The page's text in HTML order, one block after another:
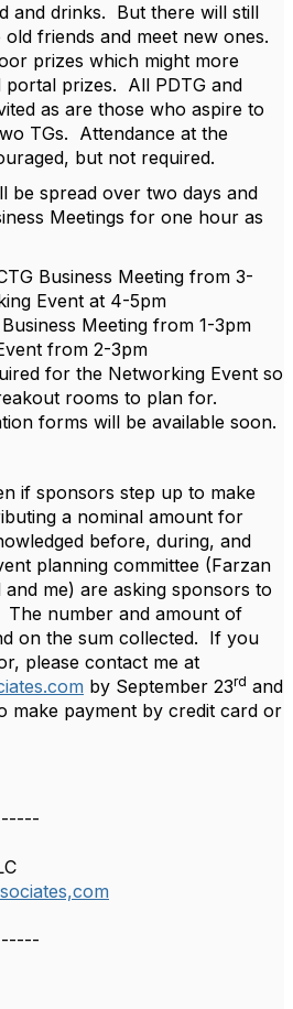
and drinks. But there will still
friends and meet new ones.
prizes which might more
prizes. All PDTG and
as are those who aspire to
TGs. Attendance at the
but not required.
be spread over two days and
Meetings for one hour as
Business Meeting from 3-
Event at 4-5pm
Meeting from 1-3pm
from 2-3pm
for the Networking Event so
rooms to plan for.
forms will be available soon.
if sponsors step up to make
a nominal amount for
before, during, and
planning committee (Farzan
and me) are asking sponsors to
number and amount of
on the sum collected. If you
please contact me at
by September 23rd and
make payment by credit card or